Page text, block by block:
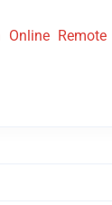
Online Remote